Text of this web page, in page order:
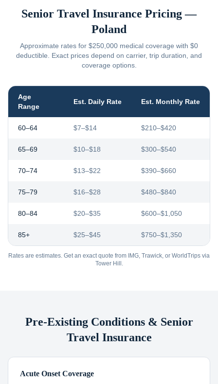
Senior Travel Insurance Pricing —
Poland
Approximate rates for $250,000 medical coverage with $0
deductible. Exact prices depend on carrier, trip duration, and
coverage options.
Age
Range
Est. Daily Rate Est. Monthly Rate
60–64 $7–$14 $210–$420
65–69 $10–$18 $300–$540
70–74 $13–$22 $390–$660
75–79 $16–$28 $480–$840
80–84 $20–$35 $600–$1,050
85+ $25–$45 $750–$1,350
Rates are estimates. Get an exact quote from IMG, Trawick, or WorldTrips via
Tower Hill.
Pre-Existing Conditions & Senior
Travel Insurance
Acute Onset Coverage